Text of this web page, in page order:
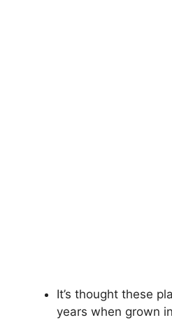
It’s thought these
years when grown